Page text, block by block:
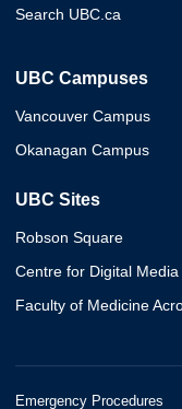
Search UBC.ca
UBC Campuses
Vancouver Campus
Okanagan Campus
UBC Sites
Robson Square
Centre for Digital Media
Faculty of Medicine
Emergency Procedures